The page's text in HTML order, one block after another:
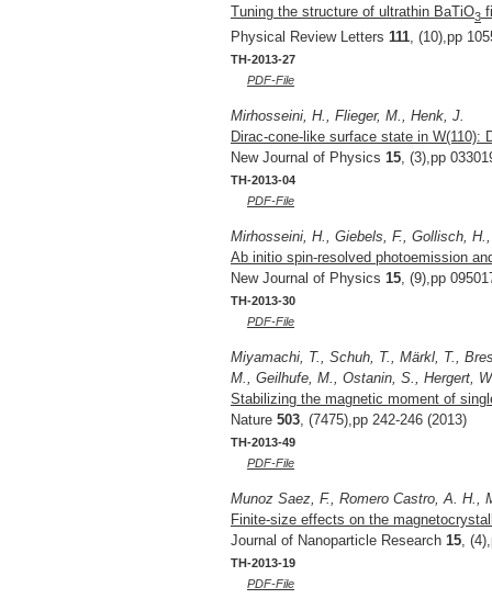
Tuning the structure of ultrathin BaTiO3
Physical Review Letters 111, (10),pp
TH-2013-27
PDF-File
Mirhosseini, H., Flieger, M., Henk, J.
Dirac-cone-like surface state in
New Journal of Physics 15, (3),pp
TH-2013-04
PDF-File
Mirhosseini, H., Giebels, F., Gollisch,
Ab initio spin-resolved photoemission
New Journal of Physics 15, (9),pp
TH-2013-30
PDF-File
Miyamachi, T., Schuh, T., Märkl, T.,
M., Geilhufe, M., Ostanin, S., Hergert,
Stabilizing the magnetic moment of
Nature 503, (7475),pp 242-246 (2013)
TH-2013-49
PDF-File
Munoz Saez, F., Romero Castro, A. H.,
Finite-size effects on the
Journal of Nanoparticle Research 15,
TH-2013-19
PDF-File